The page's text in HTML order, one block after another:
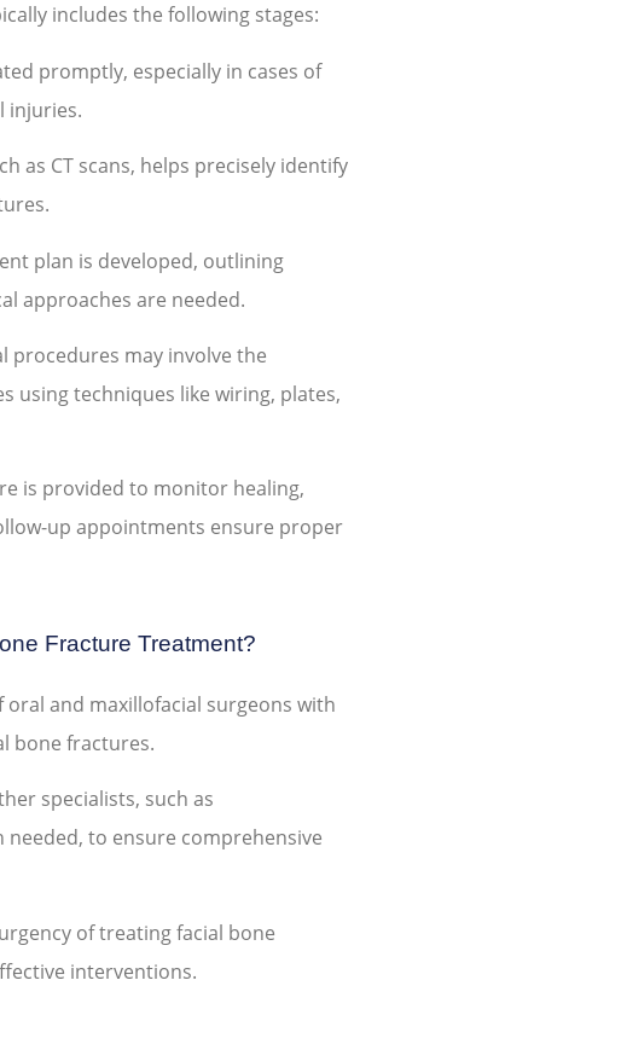
includes the following stages:
promptly, especially in cases of
injuries.
as CT scans, helps precisely identify
plan is developed, outlining
approaches are needed.
procedures may involve the
using techniques like wiring, plates,
is provided to monitor healing,
up appointments ensure proper
Fracture Treatment?
oral and maxillofacial surgeons with
bone fractures.
specialists, such as
to ensure comprehensive
of treating facial bone
interventions.